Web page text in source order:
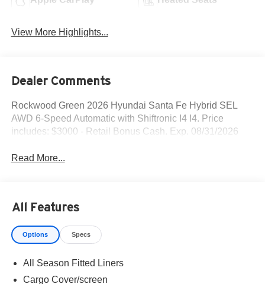
View More Highlights...
Dealer Comments
Rockwood Green 2026 Hyundai Santa Fe Hybrid SEL
AWD 6-Speed Automatic with Shiftronic I4 I4. Price
includes: $3000 - Retail Bonus Cash. Exp. 08/31/2026
Read More...
All Features
Options Specs
All Season Fitted Liners
Cargo Cover/screen